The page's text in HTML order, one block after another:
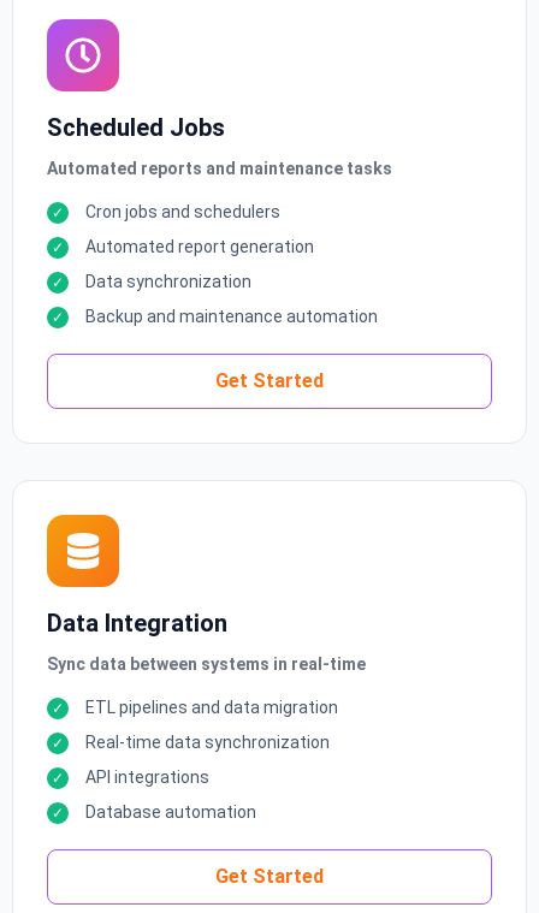
Scheduled Jobs
Automated reports and maintenance tasks
Cron jobs and schedulers
Automated report generation
Data synchronization
Backup and maintenance automation
Get Started
Data Integration
Sync data between systems in real-time
ETL pipelines and data migration
Real-time data synchronization
API integrations
Database automation
Get Started